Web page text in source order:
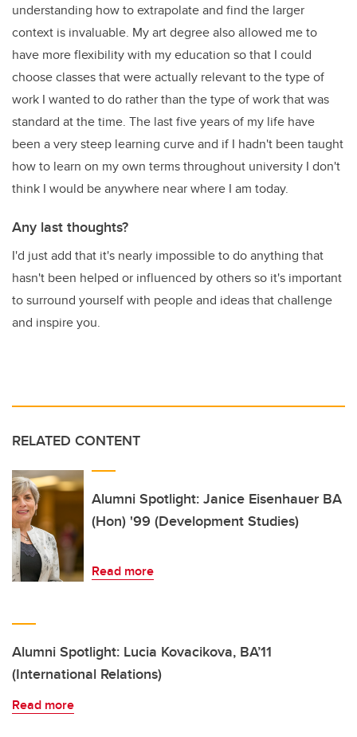
understanding how to extrapolate and find the larger
context is invaluable. My art degree also allowed me to
have more flexibility with my education so that I could
choose classes that were actually relevant to the type of
work I wanted to do rather than the type of work that was
standard at the time. The last five years of my life have
been a very steep learning curve and if I hadn't been taught
how to learn on my own terms throughout university I don't
think I would be anywhere near where I am today.
Any last thoughts?
I'd just add that it's nearly impossible to do anything that
hasn't been helped or influenced by others so it's important
to surround yourself with people and ideas that challenge
and inspire you.
RELATED CONTENT
Alumni Spotlight: Janice Eisenhauer BA
(Hon) '99 (Development Studies)
Read more
Alumni Spotlight: Lucia Kovacikova, BA’11
(International Relations)
Read more